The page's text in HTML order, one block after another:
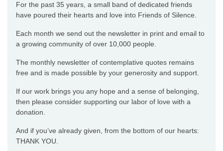
For the past 35 years, a small band of dedicated friends
have poured their hearts and love into Friends of Silence.
Each month we send out the newsletter in print and email to
a growing community of over 10,000 people.
The monthly newsletter of contemplative quotes remains
free and is made possible by your generosity and support.
If our work brings you any hope and a sense of belonging,
then please consider supporting our labor of love with a
donation.
And if you’ve already given, from the bottom of our hearts:
THANK YOU.